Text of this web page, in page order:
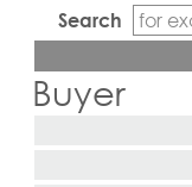
Search
Buyer